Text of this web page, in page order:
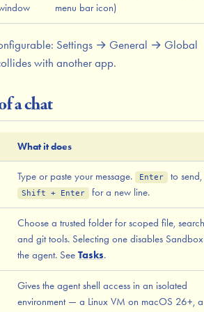
menu bar icon)
Settings → General → Global
with another app.
a chat
What it does
Type or paste your message. Enter to send,
Shift + Enter for a new line.
Choose a trusted folder for scoped file,
and git tools. Selecting one disables
the agent. See Tasks.
Gives the agent shell access in an isolated
environment — a Linux VM on macOS 26+, a